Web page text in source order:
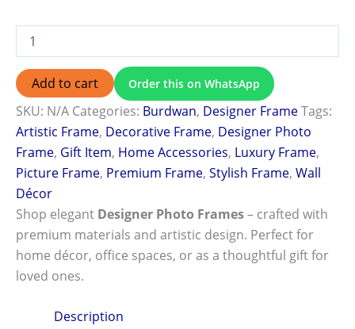
Add to cart Order this on WhatsApp
SKU: N/A Categories: Burdwan, Designer FrameTags:
Artistic Frame, Decorative Frame, Designer Photo
Frame, Gift Item, Home Accessories, Luxury Frame,
Picture Frame, Premium Frame, Stylish Frame, Wall
Décor
Shop elegant Designer Photo Frames– crafted with
premium materials and artistic design. Perfect for
home décor, office spaces, or as a thoughtful gift for
loved ones.
Description